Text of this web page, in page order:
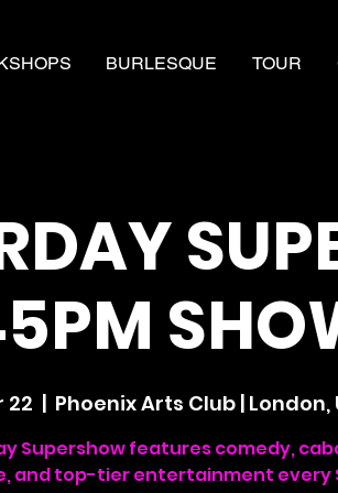
BURLESQUE TOUR
22
  |
Phoenix Arts Club | London,
Supershow features comedy,
and top-tier entertainment every